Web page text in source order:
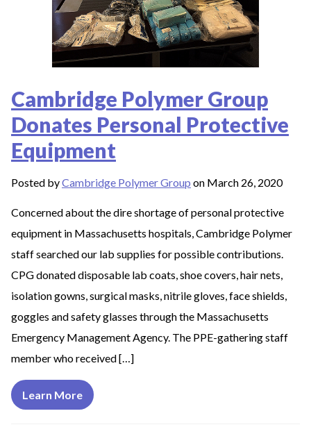
Cambridge Polymer Group
Donates Personal Protective
Equipment
Posted byCambridge Polymer Group on March 26, 2020
Concerned about the dire shortage of personal protective
equipment in Massachusetts hospitals, Cambridge Polymer
staff searched our lab supplies for possible contributions.
CPG donated disposable lab coats, shoe covers, hair nets,
isolation gowns, surgical masks, nitrile gloves, face shields,
goggles and safety glasses through the Massachusetts
Emergency Management Agency. The PPE-gathering staff
member who received […]
Learn More